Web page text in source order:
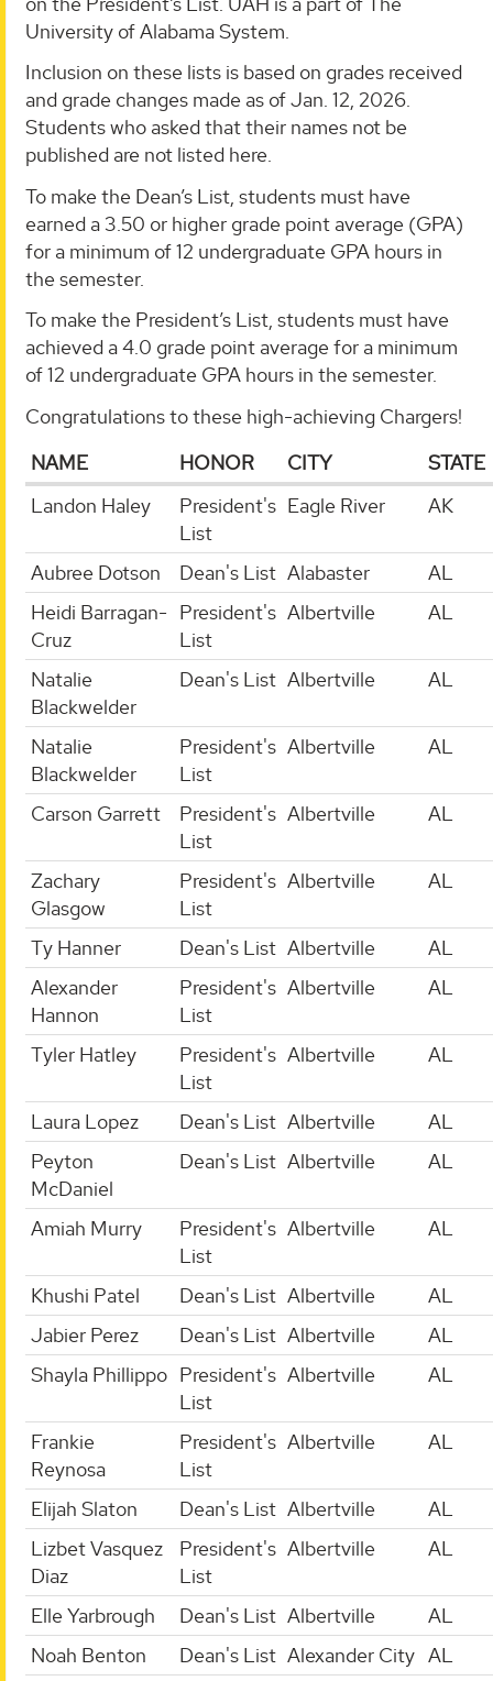
University of Alabama System.
Inclusion on these lists is based on grades received
and grade changes made as of Jan. 12, 2026.
Students who asked that their names not be
published are not listed here.
To make the Dean’s List, students must have
earned a 3.50 or higher grade point average (GPA)
for a minimum of 12 undergraduate GPA hours in
the semester.
To make the President’s List, students must have
achieved a 4.0 grade point average for a minimum
of 12 undergraduate GPA hours in the semester.
Congratulations to these high-achieving Chargers!
NAME
HONOR CITY
STATE
Landon Haley
President's
List
Eagle River AK
Aubree Dotson Dean's List Alabaster
AL
Heidi Barragan-
Cruz
President's
List
Albertville AL
Natalie
Blackwelder
Dean's List Albertville AL
Natalie
Blackwelder
President's
List
Albertville AL
Carson Garrett
President's
List
Albertville AL
Zachary
Glasgow
President's
List
Albertville AL
Ty Hanner Dean's List Albertville
AL
Alexander
Hannon
President's
List
Albertville AL
Tyler Hatley
President's
List
Albertville AL
Laura Lopez Dean's List Albertville
AL
Peyton
McDaniel
Dean's List Albertville AL
Amiah Murry
President's
List
Albertville AL
Khushi Patel Dean's List Albertville
AL
Jabier Perez
Dean's List Albertville
AL
Shayla Phillippo President's
List
Albertville AL
Frankie
Reynosa
President's
List
Albertville AL
Elijah Slaton Dean's List Albertville
AL
Lizbet Vasquez
Diaz
President's
List
Albertville AL
Elle Yarbrough Dean's List Albertville
AL
Noah Benton
Dean's List Alexander City AL